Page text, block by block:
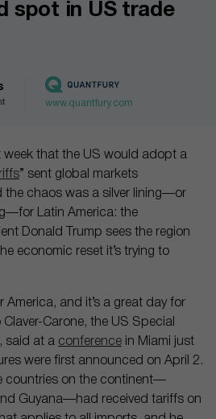
spot in US trade
www.quantfury.com
week that the US would adopt a
” sent global markets
the chaos was a silver lining—or
Latin America: the
Donald Trump sees the region
economic reset it’s trying to
America, and it’s a great day for
Carone, the US Special
said at a conference in Miami just
were first announced on April 2.
countries on the continent—
Guyana—had received tariffs on